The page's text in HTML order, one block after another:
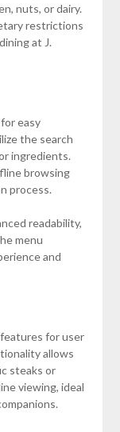
nuts, or dairy.
restrictions
at J.
easy
the search
ingredients.
browsing
process.
readability,
menu
and
features for user
allows
steaks or
viewing, ideal